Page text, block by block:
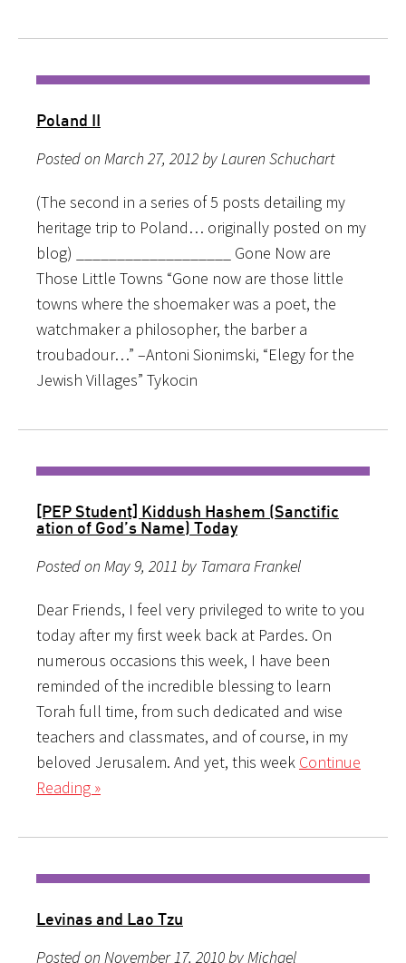
Poland II
Posted on March 27, 2012 by Lauren Schuchart
(The second in a series of 5 posts detailing my
heritage trip to Poland… originally posted on my
blog) ___________________ Gone Now are
Those Little Towns “Gone now are those little
towns where the shoemaker was a poet, the
watchmaker a philosopher, the barber a
troubadour…” –Antoni Sionimski, “Elegy for the
Jewish Villages” Tykocin
[PEP Student] Kiddush Hashem (Sanctific​
ation of God’s Name) Today
Posted on May 9, 2011 by Tamara Frankel
Dear Friends, I feel very privileged to write to you
today after my first week back at Pardes. On
numerous occasions this week, I have been
reminded of the incredible blessing to learn
Torah full time, from such dedicated and wise
teachers and classmates, and of course, in my
beloved Jerusalem. And yet, this week Continue
Reading »
Levinas and Lao Tzu
Posted on November 17, 2010 by Michael